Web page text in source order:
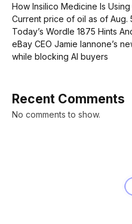
How Insilico Medicine Is
Current price of oil as of Aug.
Today’s Wordle 1875 Hints
eBay CEO Jamie Iannone’s
while blocking AI buyers
Recent Comments
No comments to show.